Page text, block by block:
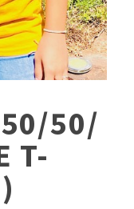
50/50/
T-